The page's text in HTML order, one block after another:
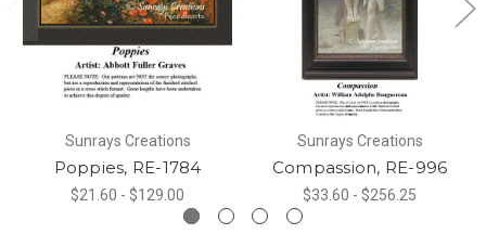
Sunrays Creations
Poppies, RE-1784
$21.60 - $129.00
Sunrays Creations
Compassion, RE-996
$33.60 - $256.25